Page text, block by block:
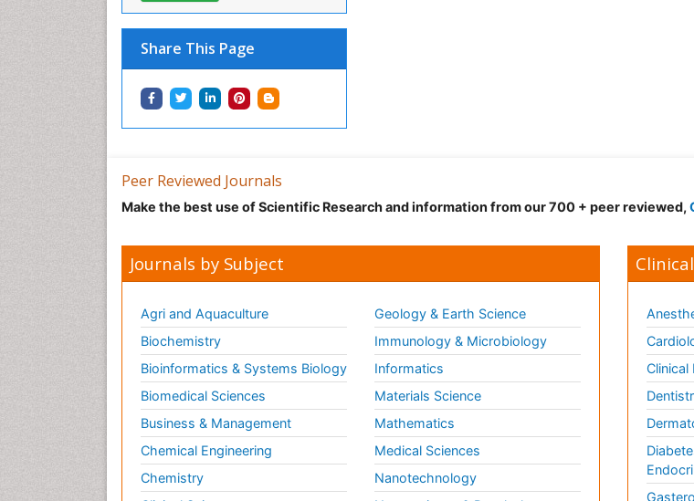
Share This Page
Peer Reviewed Journals
Make the best use of Scientific Research and information from our 700 + peer reviewed,
Journals by Subject
Agri and Aquaculture
Biochemistry
Bioinformatics & Systems Biology
Biomedical Sciences
Business & Management
Chemical Engineering
Chemistry
Geology & Earth Science
Immunology & Microbiology
Informatics
Materials Science
Mathematics
Medical Sciences
Nanotechnology
Clinical